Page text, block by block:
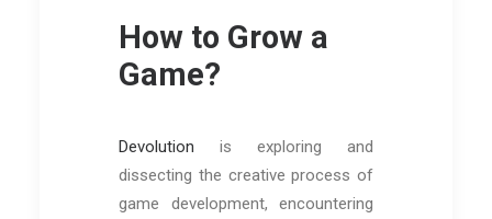
How to Grow a
Game?
Devolution is exploring and
dissecting the creative process of
game development, encountering